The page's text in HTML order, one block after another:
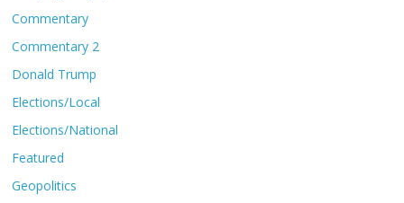
Commentary
Commentary 2
Donald Trump
Elections/Local
Elections/National
Featured
Geopolitics